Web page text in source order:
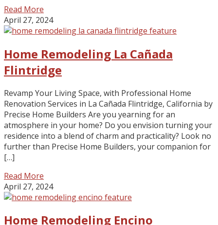
Read More
April 27, 2024
Home Remodeling La Cañada
Flintridge
Revamp Your Living Space, with Professional Home
Renovation Services in La Cañada Flintridge, California by
Precise Home Builders Are you yearning for an
atmosphere in your home? Do you envision turning your
residence into a blend of charm and practicality? Look no
further than Precise Home Builders, your companion for
[…]
Read More
April 27, 2024
Home Remodeling Encino